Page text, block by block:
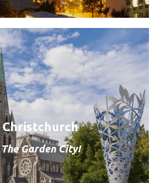
Christchurch
The Garden City!